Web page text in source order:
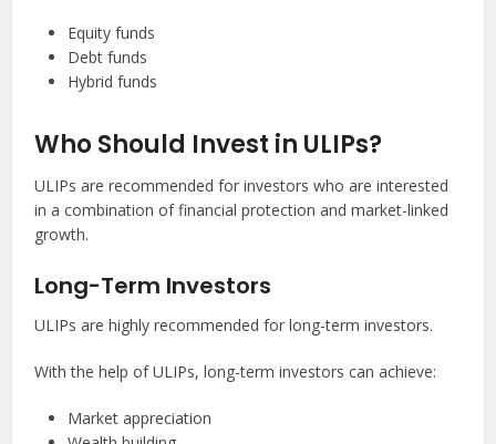
Equity funds
Debt funds
Hybrid funds
Who Should Invest in ULIPs?
ULIPs are recommended for investors who are interested
in a combination of financial protection and market-linked
growth.
Long-Term Investors
ULIPs are highly recommended for long-term investors.
With the help of ULIPs, long-term investors can achieve:
Market appreciation